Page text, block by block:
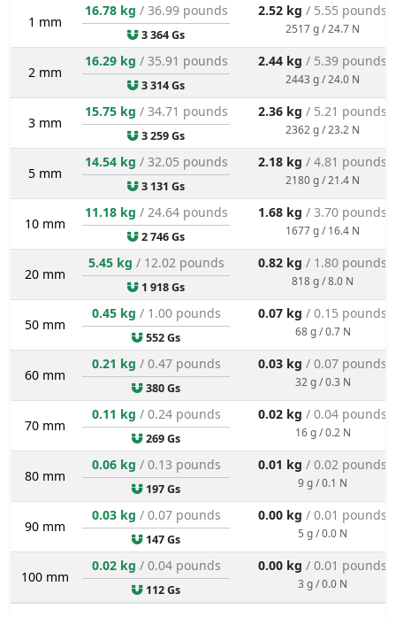
1 mm
16.78 kg / 36.99 pounds
3 364 Gs
2.52 kg / 5.55 pounds
2517 g / 24.7 N
2 mm
16.29 kg / 35.91 pounds
3 314 Gs
2.44 kg / 5.39 pounds
2443 g / 24.0 N
3 mm
15.75 kg / 34.71 pounds
3 259 Gs
2.36 kg / 5.21 pounds
2362 g / 23.2 N
5 mm
14.54 kg / 32.05 pounds
3 131 Gs
2.18 kg / 4.81 pounds
2180 g / 21.4 N
10 mm
11.18 kg / 24.64 pounds
2 746 Gs
1.68 kg / 3.70 pounds
1677 g / 16.4 N
20 mm
5.45 kg / 12.02 pounds
1 918 Gs
0.82 kg / 1.80 pounds
818 g / 8.0 N
50 mm
0.45 kg / 1.00 pounds
552 Gs
0.07 kg / 0.15 pounds
68 g / 0.7 N
60 mm
0.21 kg / 0.47 pounds
380 Gs
0.03 kg / 0.07 pounds
32 g / 0.3 N
70 mm
0.11 kg / 0.24 pounds
269 Gs
0.02 kg / 0.04 pounds
16 g / 0.2 N
80 mm
0.06 kg / 0.13 pounds
197 Gs
0.01 kg / 0.02 pounds
9 g / 0.1 N
90 mm
0.03 kg / 0.07 pounds
147 Gs
0.00 kg / 0.01 pounds
5 g / 0.0 N
100 mm
0.02 kg / 0.04 pounds
112 Gs
0.00 kg / 0.01 pounds
3 g / 0.0 N